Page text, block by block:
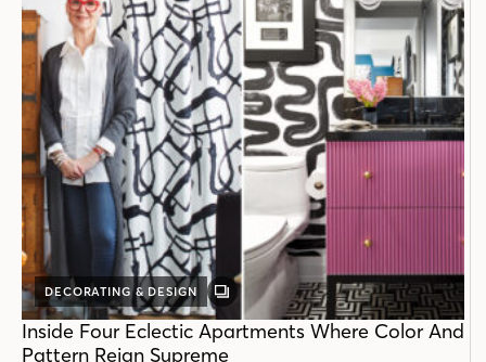
DECORATING & DESIGN
GALLERY
POST
Inside Four Eclectic Apartments Where Color And
Pattern Reign Supreme